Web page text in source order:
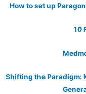
How to set up
10
Shifting the Paradigm: